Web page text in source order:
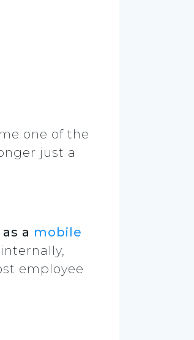
one of the
just a
a mobile
employee